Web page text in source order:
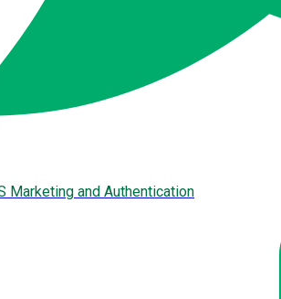
Marketing and Authentication